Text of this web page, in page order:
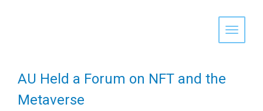
Toggle
AU Held a Forum on NFT and the
Metaverse